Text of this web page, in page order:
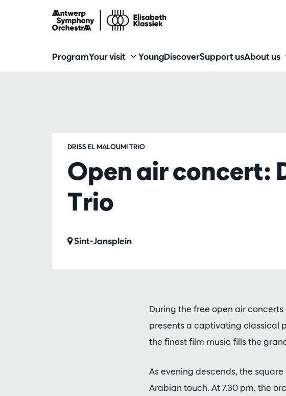
ProgramYour visit YoungDiscoverSupport usAbout us
Open air concert:
Trio
DRISS EL MALOUMI TRIO
Sint-Jansplein
During the free open air
presents a captivating classical
the finest film music fills the
As evening descends, the
Arabian touch. At 7.30 pm, the